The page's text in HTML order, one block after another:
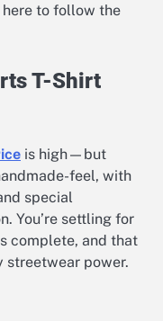
here to follow the
T-Shirt
is high—but
feel, with
special
You’re settling for
complete, and that
streetwear power.